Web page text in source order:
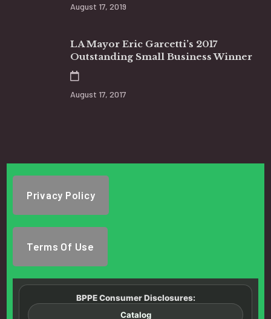
August 17, 2019
LA Mayor Eric Garcetti’s 2017
Outstanding Small Business Winner
August 17, 2017
Privacy Policy
Terms Of Use
BPPE Consumer Disclosures:
Catalog